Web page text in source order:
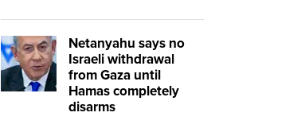
Netanyahu says no
Israeli withdrawal
from Gaza until
Hamas completely
disarms